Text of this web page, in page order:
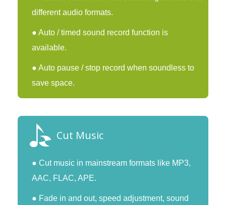
different audio formats.
● Auto / timed sound record function is
available.
● Auto pause / stop record when soundless to
save space.
Cut Music
● Cut music in mainstream formats like MP3,
AAC, FLAC, APE.
● Fade in and out, speed adjustment, sound